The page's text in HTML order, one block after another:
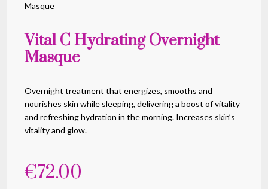
Masque
Vital C Hydrating Overnight
Masque
Overnight treatment that energizes, smooths and
nourishes skin while sleeping, delivering a boost of vitality
and refreshing hydration in the morning. Increases skin’s
vitality and glow.
€72.00